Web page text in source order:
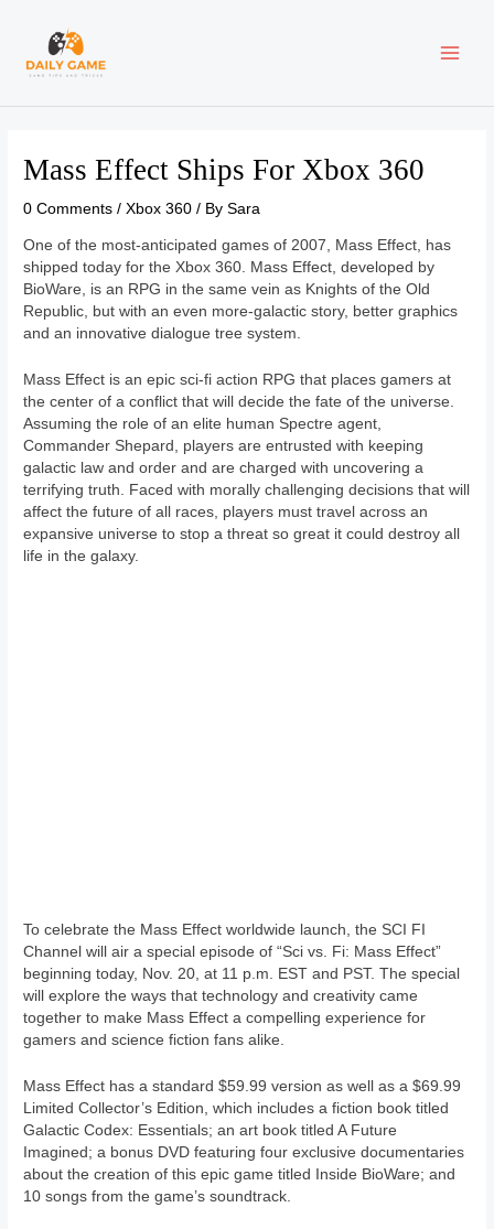
content
Mass Effect Ships For Xbox 360
0 Comments /Xbox 360 / BySara
One of the most-anticipated games of 2007, Mass Effect, has
shipped today for the Xbox 360. Mass Effect, developed by
BioWare, is an RPG in the same vein as Knights of the Old
Republic, but with an even more-galactic story, better graphics
and an innovative dialogue tree system.
Mass Effect is an epic sci-fi action RPG that places gamers at
the center of a conflict that will decide the fate of the universe.
Assuming the role of an elite human Spectre agent,
Commander Shepard, players are entrusted with keeping
galactic law and order and are charged with uncovering a
terrifying truth. Faced with morally challenging decisions that will
affect the future of all races, players must travel across an
expansive universe to stop a threat so great it could destroy all
life in the galaxy.
To celebrate the Mass Effect worldwide launch, the SCI FI
Channel will air a special episode of “Sci vs. Fi: Mass Effect”
beginning today, Nov. 20, at 11 p.m. EST and PST. The special
will explore the ways that technology and creativity came
together to make Mass Effect a compelling experience for
gamers and science fiction fans alike.
Mass Effect has a standard $59.99 version as well as a $69.99
Limited Collector’s Edition, which includes a fiction book titled
Galactic Codex: Essentials; an art book titled A Future
Imagined; a bonus DVD featuring four exclusive documentaries
about the creation of this epic game titled Inside BioWare; and
10 songs from the game’s soundtrack.
navigation